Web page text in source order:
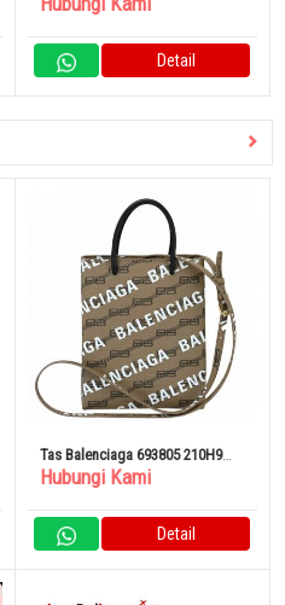
Detail
Tas Balenciaga 693805 210H9
2769 BB Monogram
Hubungi Kami
Detail